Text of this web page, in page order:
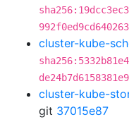
cluster-kube-
cluster-kube-
git 37015e87